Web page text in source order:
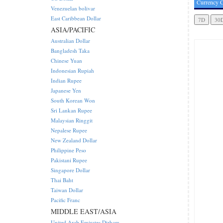
Currency
Venezuelan bolivar
East Caribbean Dollar
ASIA/PACIFIC
Australian Dollar
Bangladesh Taka
Chinese Yuan
Indonesian Rupiah
Indian Rupee
Japanese Yen
South Korean Won
Sri Lankan Rupee
Malaysian Ringgit
Nepalese Rupee
New Zealand Dollar
Philippine Peso
Pakistani Rupee
Singapore Dollar
Thai Baht
Taiwan Dollar
Pacific Franc
MIDDLE EAST/ASIA